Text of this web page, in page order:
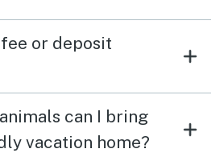
or deposit
can I bring
vacation home?